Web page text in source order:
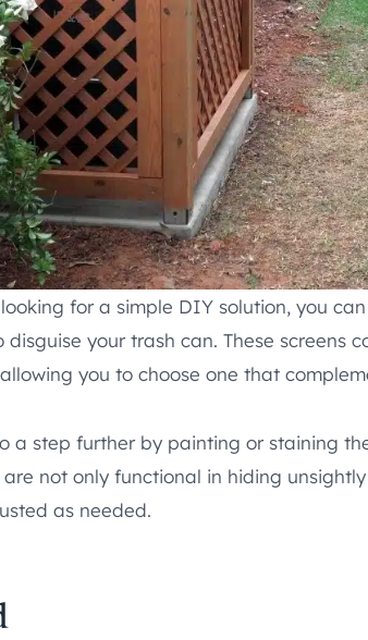
for a simple DIY solution, you
disguise your trash can. These screens
you to choose one that
a step further by painting or staining
are not only functional in hiding
as needed.